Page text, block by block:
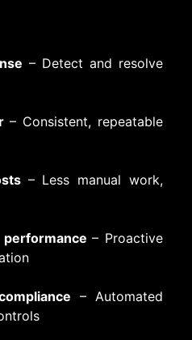
– Detect and resolve
– Consistent, repeatable
– Less manual work,
performance– Proactive
– Automated